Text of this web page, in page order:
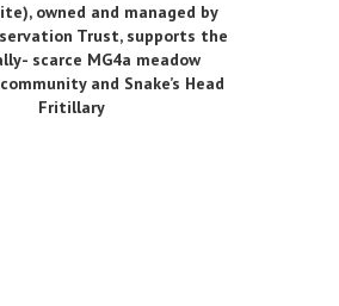
owned and managed by
Trust, supports the
scarce MG4a meadow
and Snake’s Head
Fritillary